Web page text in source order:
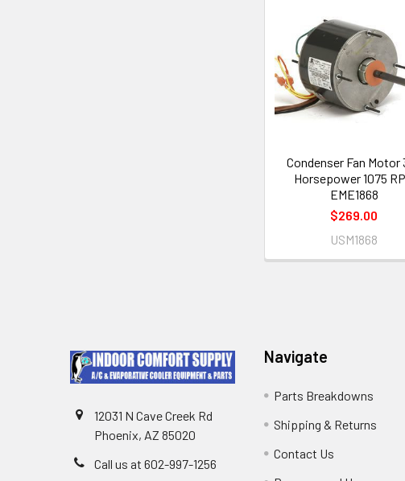
Condenser Fan Motor
Horsepower 1075
EME1868
$269.00
USM1868
12031 N Cave Creek Rd
Phoenix, AZ 85020
Call us at 602-997-1256
Navigate
Parts Breakdowns
Shipping & Returns
Contact Us